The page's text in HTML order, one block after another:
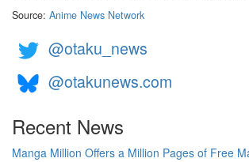
Source: Anime News Network
@otaku_news
@otakunews.com
Recent News
Manga Million Offers a Million Pages of Free